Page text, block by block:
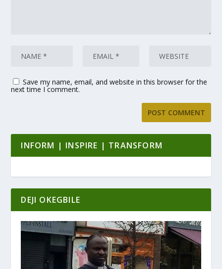
Save my name, email, and website in this browser for the
next time I comment.
INFORM | INSPIRE | TRANSFORM
DEJI OKEGBILE